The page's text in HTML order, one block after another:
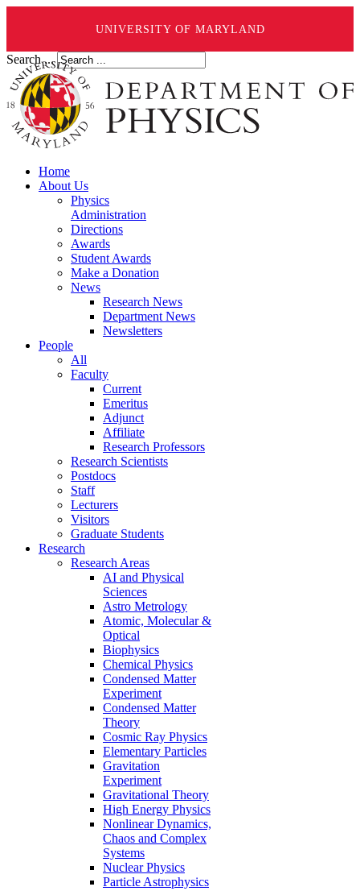
UNIVERSITY OF MARYLAND
Search ...
Home
About Us
Physics
Administration
Directions
Awards
Student Awards
Make a Donation
News
Research News
Department News
Newsletters
People
All
Faculty
Current
Emeritus
Adjunct
Affiliate
Research Professors
Research Scientists
Postdocs
Staff
Lecturers
Visitors
Graduate Students
Research
Research Areas
AI and Physical
Sciences
Astro Metrology
Atomic, Molecular &
Optical
Biophysics
Chemical Physics
Condensed Matter
Experiment
Condensed Matter
Theory
Cosmic Ray Physics
Elementary Particles
Gravitation
Experiment
Gravitational Theory
High Energy Physics
Nonlinear Dynamics,
Chaos and Complex
Systems
Nuclear Physics
Particle Astrophysics